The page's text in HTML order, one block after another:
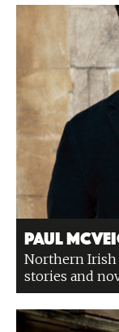
Paul
Northern Irish
stories and